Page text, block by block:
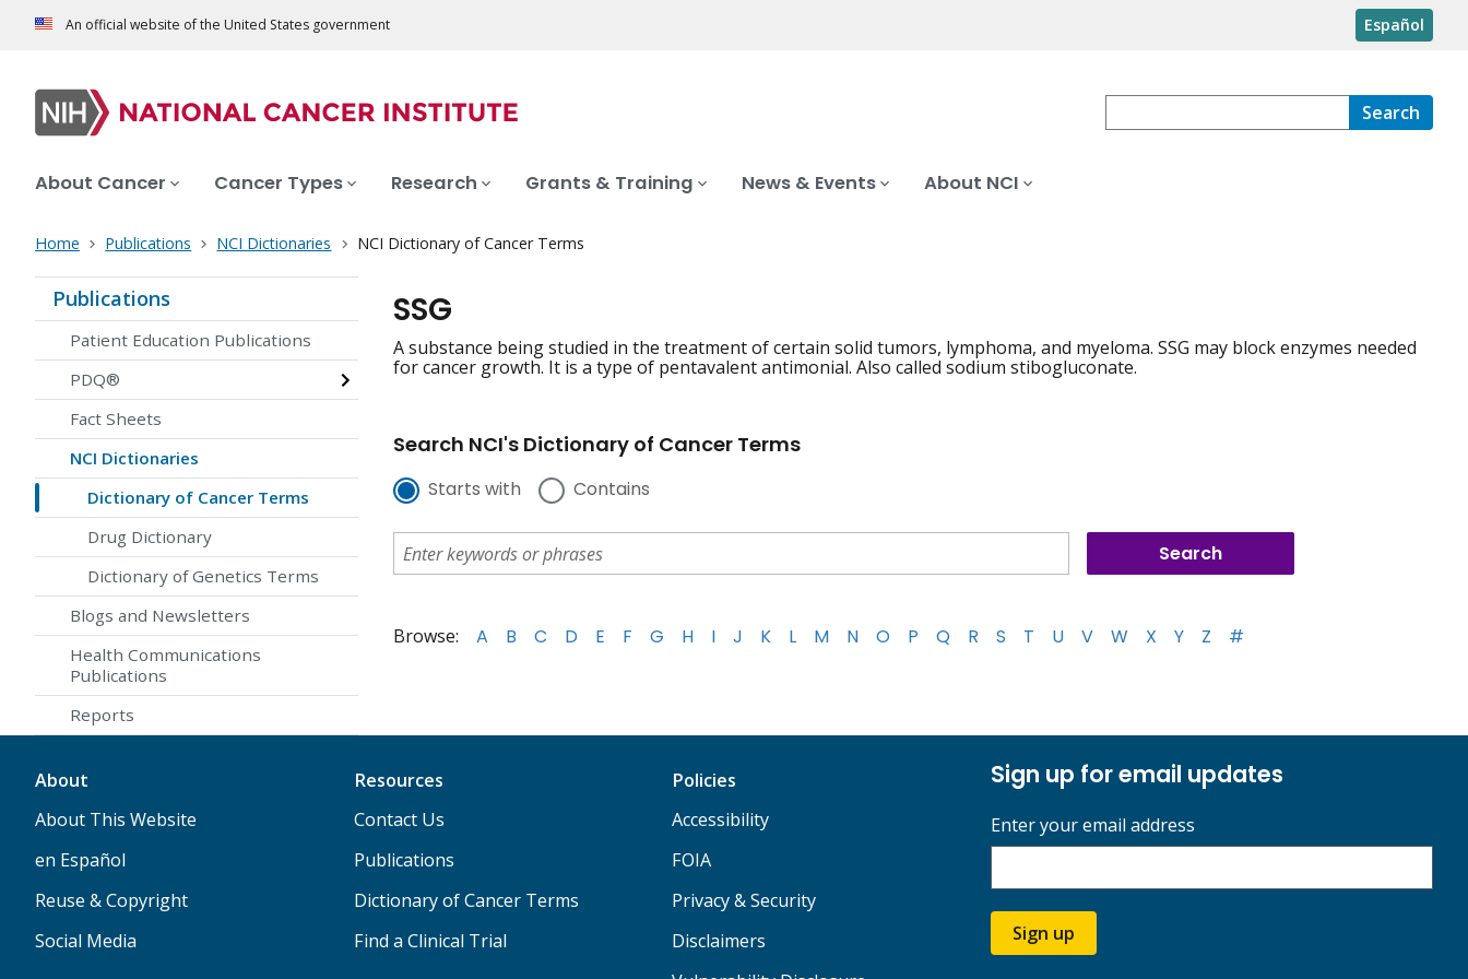
An official website of the United States government Español
Search
About Cancer Cancer Types Research Grants & Training News & Events About NCI
Home Publications NCI Dictionaries NCI Dictionary of Cancer Terms
Publications
Patient Education Publications
PDQ®
Fact Sheets
NCI Dictionaries
Dictionary of Cancer Terms
Drug Dictionary
Dictionary of Genetics Terms
Blogs and Newsletters
Health Communications
Publications
Reports
SSG
A substance being studied in the treatment of certain solid tumors, lymphoma, and myeloma. SSG may block enzymes needed
for cancer growth. It is a type of pentavalent antimonial. Also called sodium stibogluconate.
Search NCI's Dictionary of Cancer Terms
Starts with Contains
Browse: A B C D E F G H I J K L M N O P Q R S T U V W X Y Z #
About
About This Website
en Español
Reuse & Copyright
Social Media
Resources
Contact Us
Publications
Dictionary of Cancer Terms
Find a Clinical Trial
Policies
Accessibility
FOIA
Privacy & Security
Disclaimers
Sign up for email updates
Enter your email address
Sign up